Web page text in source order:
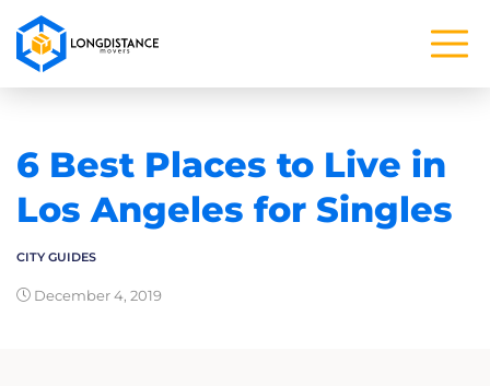
6 Best Places to Live in
Los Angeles for Singles
CITY GUIDES
December 4, 2019